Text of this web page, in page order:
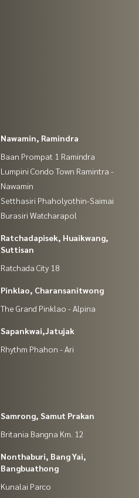
Nawamin, Ramindra
Baan Prompat 1 Ramindra
Lumpini Condo Town Ramintra -
Nawamin
Setthasiri Phaholyothin-Saimai
Burasiri Watcharapol
Ratchadapisek, Huaikwang,
Suttisan
Ratchada City 18
Pinklao, Charansanitwong
The Grand Pinklao - Alpina
Sapankwai,Jatujak
Rhythm Phahon - Ari
Samrong, Samut Prakan
Britania Bangna Km. 12
Nonthaburi, Bang Yai,
Bangbuathong
Kunalai Parco